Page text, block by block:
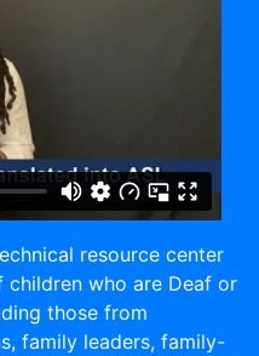
resource center
who are Deaf or
those from
family leaders, family-